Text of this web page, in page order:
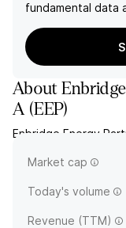
fundamental data
About
A(EEP)
Enbridge Energy
founded in 1991
Market cap
Today's volume
Revenue (TTM)